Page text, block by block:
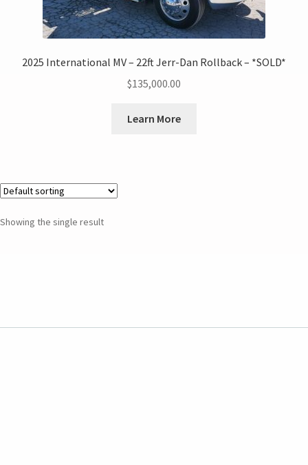
2025 International MV – 22ft Jerr-Dan Rollback – *SOLD*
$135,000.00
Learn More
Showing the single result